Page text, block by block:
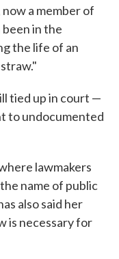
a member of
been in the
the life of an
tied up in court —
to undocumented
lawmakers
name of public
also said her
is necessary for